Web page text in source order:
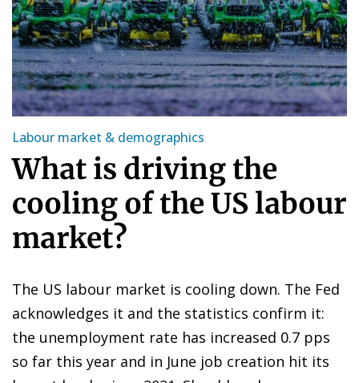
Labour market & demographics
What is driving the
cooling of the US labour
market?
The US labour market is cooling down. The Fed
acknowledges it and the statistics confirm it:
the unemployment rate has increased 0.7 pps
so far this year and in June job creation hit its